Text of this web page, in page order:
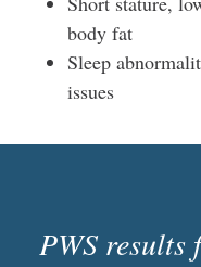
body fat
Sleep
issues
PWS